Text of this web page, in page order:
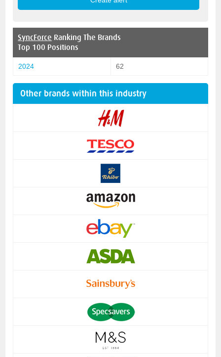
SyncForce Ranking The Brands
Top 100 Positions
2024 62
Other brands within this industry